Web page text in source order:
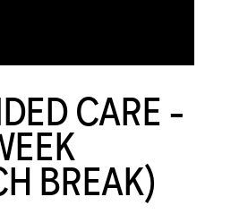
CARE -
BREAK)